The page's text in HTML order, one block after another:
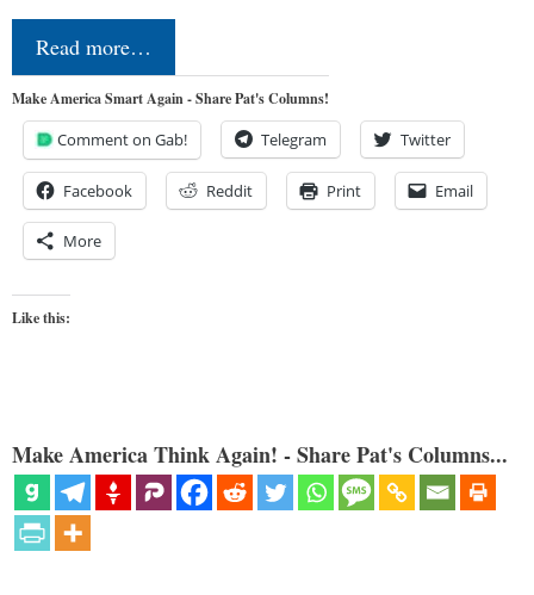
Read more…
Make America Smart Again - Share Pat's Columns!
Comment on Gab! Telegram Twitter
Facebook Reddit Print Email
More
Like this:
Make America Think Again! - Share Pat's Columns...